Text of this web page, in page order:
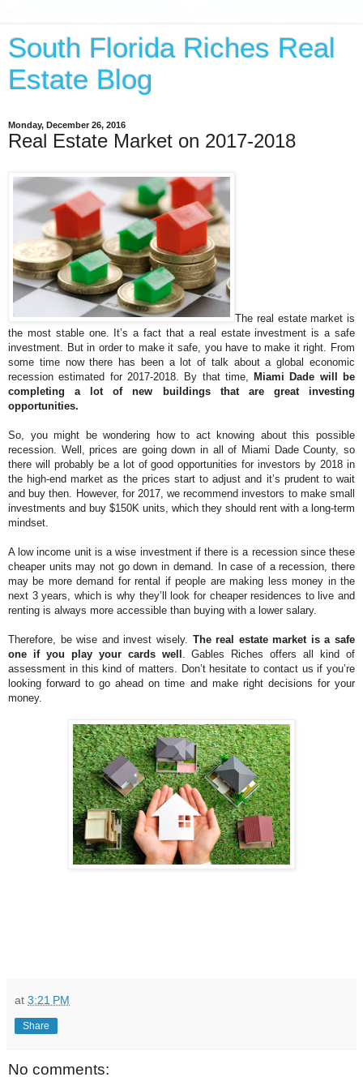
South Florida Riches Real
Estate Blog
Monday, December 26, 2016
Real Estate Market on 2017-2018
The real estate market is
the most stable one. It’s a fact that a real estate investment is a safe
investment. But in order to make it safe, you have to make it right. From
some time now there has been a lot of talk about a global economic
recession estimated for 2017-2018. By that time,
Miami Dade will be
completing a lot of new buildings that are great investing
opportunities.
So, you might be wondering how to act knowing about this possible
recession. Well, prices are going down in all of Miami Dade County, so
there will probably be a lot of good opportunities for investors by 2018 in
the high-end market as the prices start to adjust and it’s prudent to wait
and buy then. However, for 2017, we recommend investors to make small
investments and buy $150K units, which they should rent with a long-term
mindset.
A low income unit is a wise investment if there is a recession since these
cheaper units may not go down in demand. In case of a recession, there
may be more demand for rental if people are making less money in the
next 3 years, which is why they’ll look for cheaper residences to live and
renting is always more accessible than buying with a lower salary.
Therefore, be wise and invest wisely. The real estate market is a safe
one if you play your cards well
. Gables Riches offers all kind of
assessment in this kind of matters. Don’t hesitate to contact us if you’re
looking forward to go ahead on time and make right decisions for your
money.
at 3:21 PM
Share
No comments: